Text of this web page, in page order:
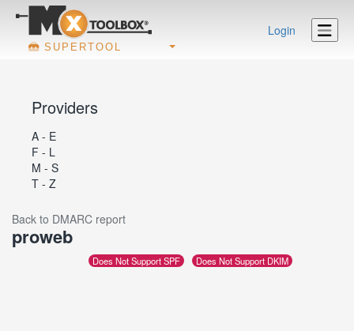
SUPERTOOL
Login
Providers
A - E
F - L
M - S
T - Z
Back to DMARC report
proweb
Does Not Support SPF Does Not Support DKIM